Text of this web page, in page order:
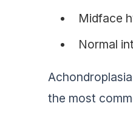
Midface
Normal
the most